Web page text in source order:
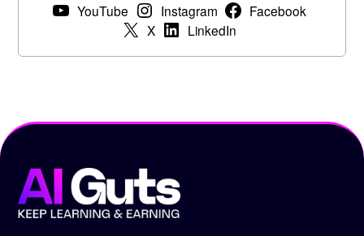
YouTube Instagram
Facebook
X
LinkedIn